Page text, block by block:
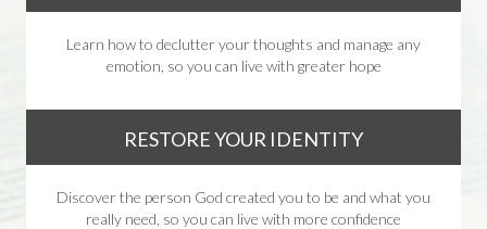
Learn how to declutter your thoughts and manage any
emotion, so you can live with greater hope
RESTORE YOUR IDENTITY
Discover the person God created you to be and what you
really need, so you can live with more confidence